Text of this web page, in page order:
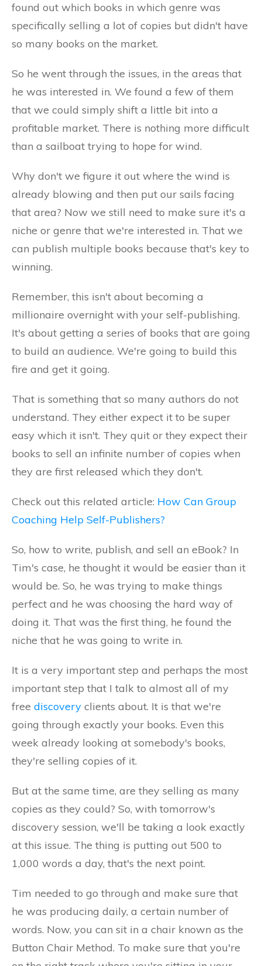
found out which books in which genre was
specifically selling a lot of copies but didn't have
so many books on the market.
So he went through the issues, in the areas that
he was interested in. We found a few of them
that we could simply shift a little bit into a
profitable market. There is nothing more difficult
than a sailboat trying to hope for wind.
Why don't we figure it out where the wind is
already blowing and then put our sails facing
that area? Now we still need to make sure it's a
niche or genre that we're interested in. That we
can publish multiple books because that's key to
winning.
Remember, this isn't about becoming a
millionaire overnight with your self-publishing.
It's about getting a series of books that are going
to build an audience. We're going to build this
fire and get it going.
That is something that so many authors do not
understand. They either expect it to be super
easy which it isn't. They quit or they expect their
books to sell an infinite number of copies when
they are first released which they don't.
Check out this related article: How Can Group
Coaching Help Self-Publishers?
So, how to write, publish, and sell an eBook? In
Tim's case, he thought it would be easier than it
would be. So, he was trying to make things
perfect and he was choosing the hard way of
doing it. That was the first thing, he found the
niche that he was going to write in.
It is a very important step and perhaps the most
important step that I talk to almost all of my
free discovery clients about. It is that we're
going through exactly your books. Even this
week already looking at somebody's books,
they're selling copies of it.
But at the same time, are they selling as many
copies as they could? So, with tomorrow's
discovery session, we'll be taking a look exactly
at this issue. The thing is putting out 500 to
1,000 words a day, that's the next point.
Tim needed to go through and make sure that
he was producing daily, a certain number of
words. Now, you can sit in a chair known as the
Button Chair Method. To make sure that you're